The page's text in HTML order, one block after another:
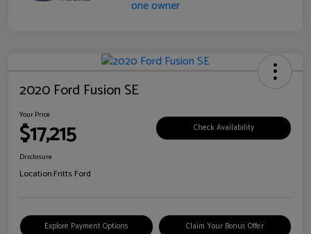
2020 Ford Fusion SE
Your Price
$17,215 Check Availability
Disclosure
Location:Fritts Ford
Explore Payment Options Claim Your Bonus Offer